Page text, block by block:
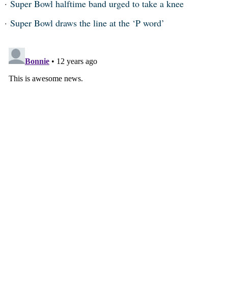
Super Bowl halftime band urged to take a knee
Super Bowl draws the line at the ‘P word’